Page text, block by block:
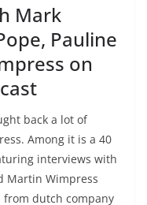
Mark
Pauline
on
back a lot of
Among it is a 40
interviews with
Martin Wimpress
from dutch company